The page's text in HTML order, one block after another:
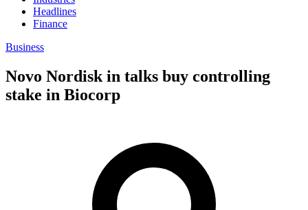
Headlines
Finance
Business
Novo Nordisk in talks buy controlling
stake in Biocorp